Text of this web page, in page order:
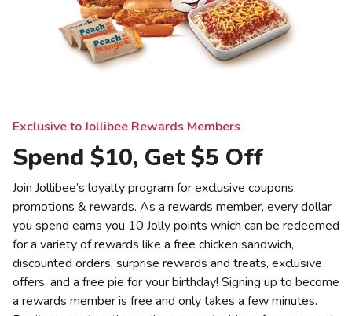
Exclusive to Jollibee Rewards Members
Spend $10, Get $5 Off
Join Jollibee’s loyalty program for exclusive coupons,
promotions & rewards. As a rewards member, every dollar
you spend earns you 10 Jolly points which can be redeemed
for a variety of rewards like a free chicken sandwich,
discounted orders, surprise rewards and treats, exclusive
offers, and a free pie for your birthday! Signing up to become
a rewards member is free and only takes a few minutes.